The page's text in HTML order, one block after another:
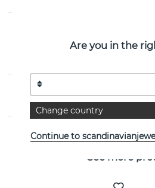
Beam & Stars Two is a sterling
PROPERTIES
See more
Are you in the
Change country
Continue to